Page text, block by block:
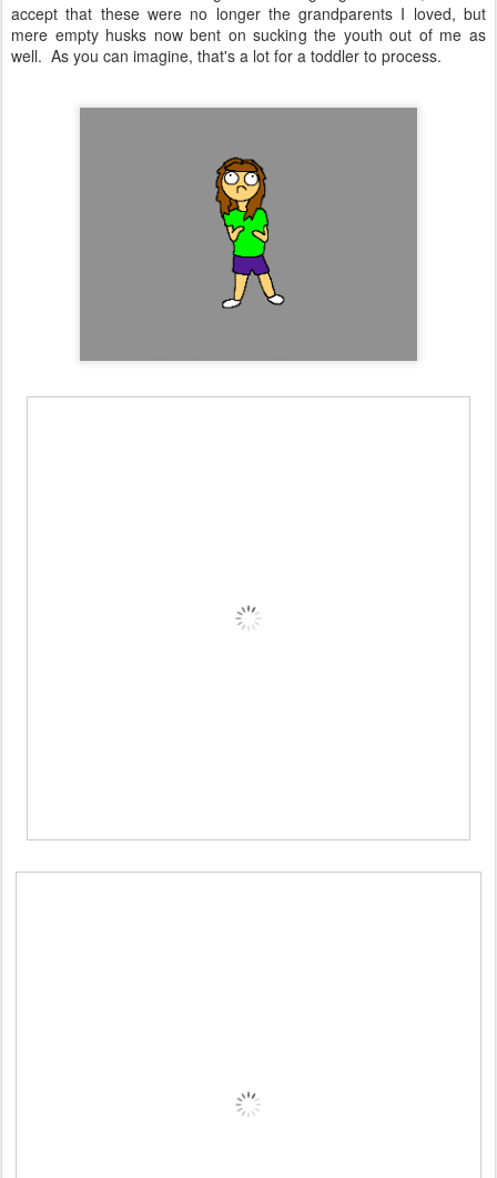
accept that these were no longer the grandparents I loved, but
mere empty husks now bent on sucking the youth out of me as
well. As you can imagine, that's a lot for a toddler to process.